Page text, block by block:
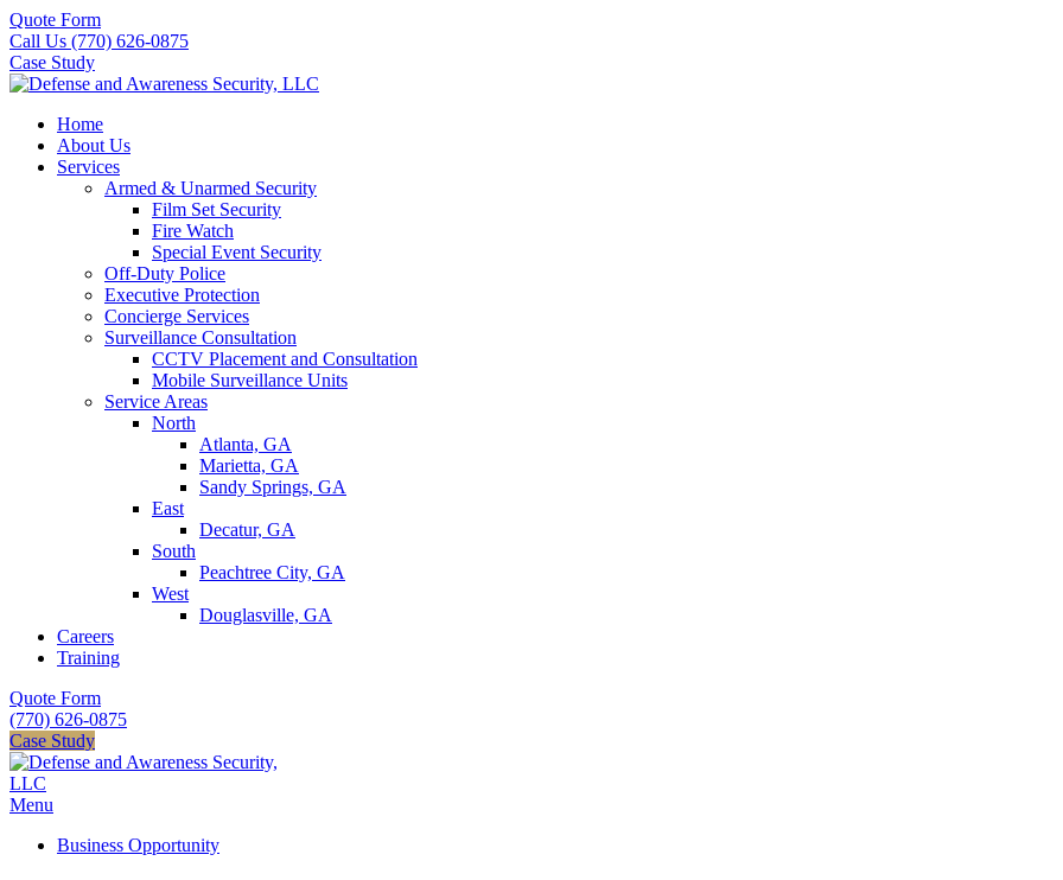
Quote Form
Call Us (770) 626-0875
Case Study
Home
About Us
Services
Armed & Unarmed Security
Film Set Security
Fire Watch
Special Event Security
Off-Duty Police
Executive Protection
Concierge Services
Surveillance Consultation
CCTV Placement and Consultation
Mobile Surveillance Units
Service Areas
North
Atlanta, GA
Marietta, GA
Sandy Springs, GA
East
Decatur, GA
South
Peachtree City, GA
West
Douglasville, GA
Careers
Training
Quote Form
(770) 626-0875
Case Study
Menu
Business Opportunity